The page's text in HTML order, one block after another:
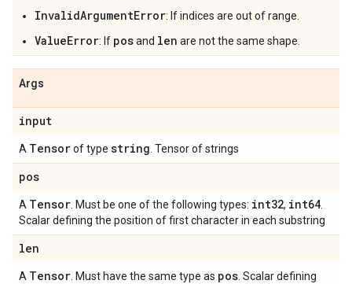
InvalidArgumentError: If indices are out of range.
ValueError: If posand len are not the same shape.
Args
input
A Tensorof type string . Tensor of strings
pos
A Tensor . Must be one of the following types: int32, int64
Scalar defining the position of first character in each substring
len
A Tensor . Must have the same type as pos . Scalar defining